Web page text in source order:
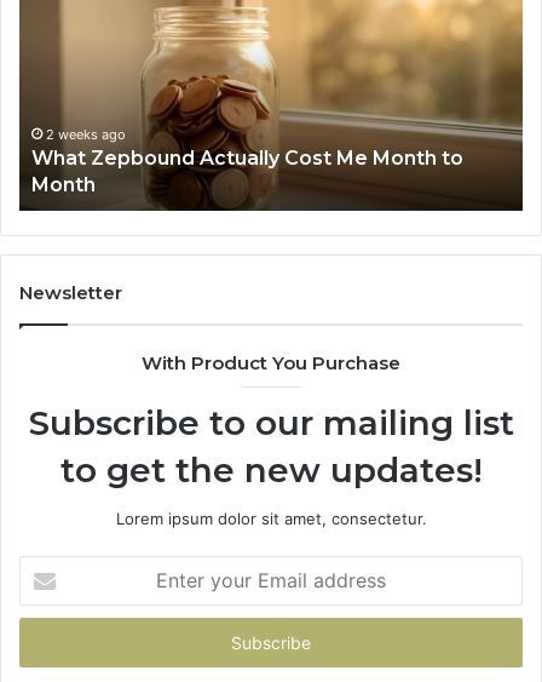
63030301957098,
910504598,
629982770,
911844078
Phone Identity Discovery Report and Search
Summary: 63030301957098, 910504598,
629982770, 911844078
Newsletter
With Product You Purchase
Subscribe to our mailing list
to get the new updates!
Lorem ipsum dolor sit amet, consectetur.
your
Email